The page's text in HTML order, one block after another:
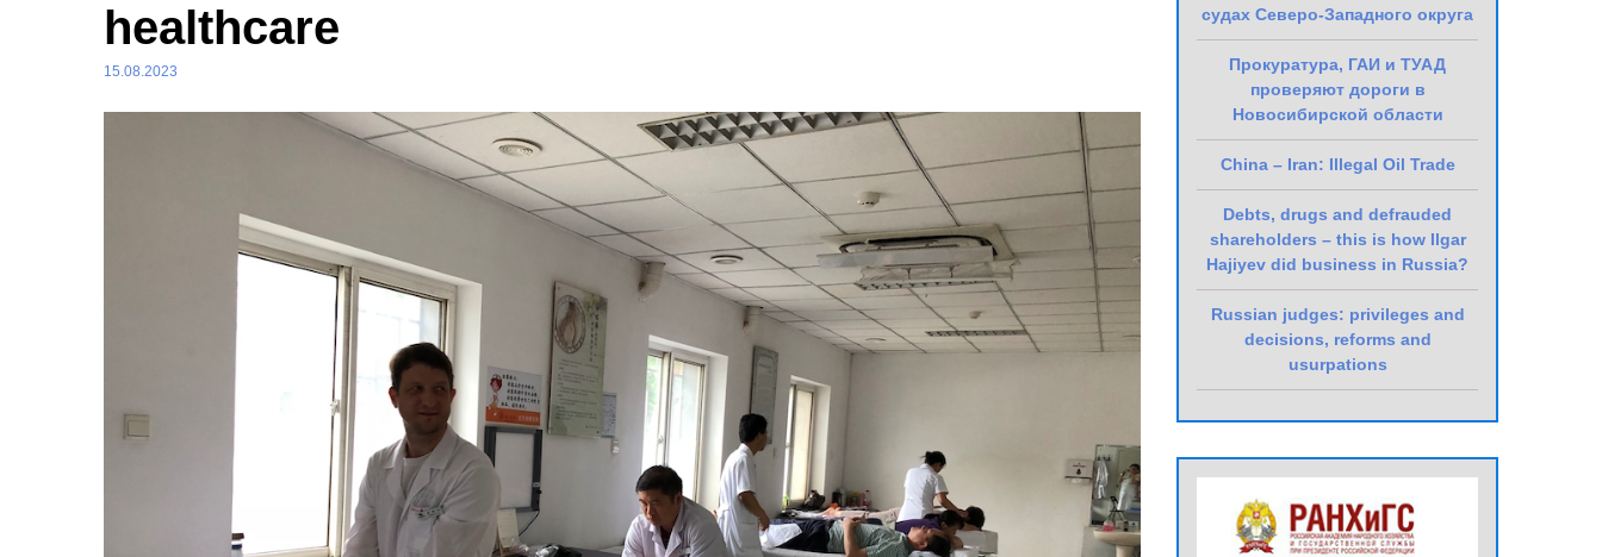
healthcare
15.08.2023
судах Северо-Западного округа
Прокуратура, ГАИ и ТУАД
проверяют дороги в
Новосибирской области
China – Iran: Illegal Oil Trade
Debts, drugs and defrauded
shareholders – this is how Ilgar
Hajiyev did business in Russia?
Russian judges: privileges and
decisions, reforms and
usurpations